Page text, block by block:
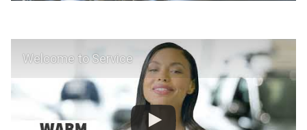
Welcome to Service